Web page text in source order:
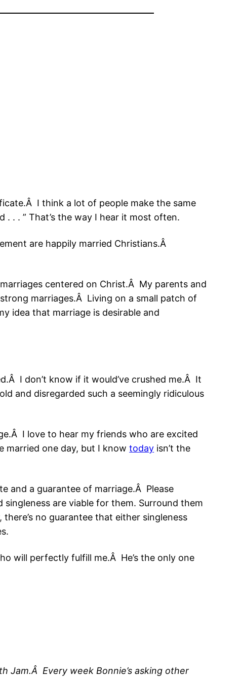
I think a lot of people make the same
. . ” That’s the way I hear it most often.
are happily married Christians.Â
centered on Christ.Â My parents and
marriages.Â Living on a small patch of
idea that marriage is desirable and
I don’t know if it would’ve crushed me.Â It
and disregarded such a seemingly ridiculous
I love to hear my friends who are excited
married one day, but I knowtoday isn’t the
and a guarantee of marriage.Â Please
are viable for them. Surround them
no guarantee that either singleness
will perfectly fulfill me.Â He’s the only one
Jam.Â Every week Bonnie’s asking other